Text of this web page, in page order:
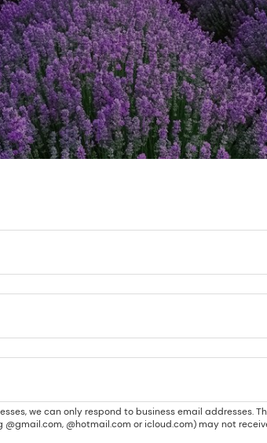
we can only respond to business email addresses.
@hotmail.com or icloud.com) may not